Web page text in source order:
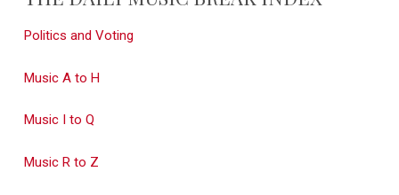
Politics and Voting
Music A to H
Music I to Q
Music R to Z